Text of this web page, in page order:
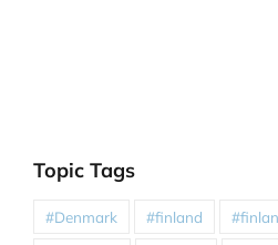
Topic Tags
#Denmark #finland